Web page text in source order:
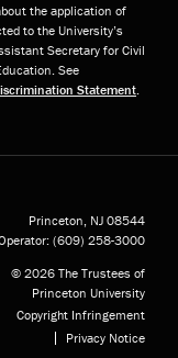
the application of
to the University’s
Secretary for Civil
See
Statement
Princeton, NJ 08544
(609) 258-3000
© 2026 The Trustees of
Princeton University
Copyright Infringement
Privacy Notice